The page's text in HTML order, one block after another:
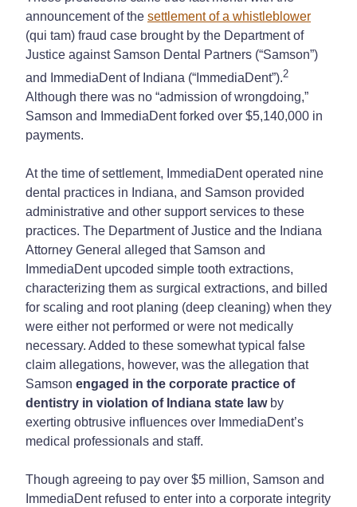
announcement of the settlement of a whistleblower
(qui tam) fraud case brought by the Department of
Justice against Samson Dental Partners (“Samson”)
and ImmediaDent of Indiana (“ImmediaDent”).2
Although there was no “admission of wrongdoing,”
Samson and ImmediaDent forked over $5,140,000 in
payments.
At the time of settlement, ImmediaDent operated nine
dental practices in Indiana, and Samson provided
administrative and other support services to these
practices. The Department of Justice and the Indiana
Attorney General alleged that Samson and
ImmediaDent upcoded simple tooth extractions,
characterizing them as surgical extractions, and billed
for scaling and root planing (deep cleaning) when they
were either not performed or were not medically
necessary. Added to these somewhat typical false
claim allegations, however, was the allegation that
Samson engaged in the corporate practice of
dentistry in violation of Indiana state lawby
exerting obtrusive influences over ImmediaDent’s
medical professionals and staff.
Though agreeing to pay over $5 million, Samson and
ImmediaDent refused to enter into a corporate integrity